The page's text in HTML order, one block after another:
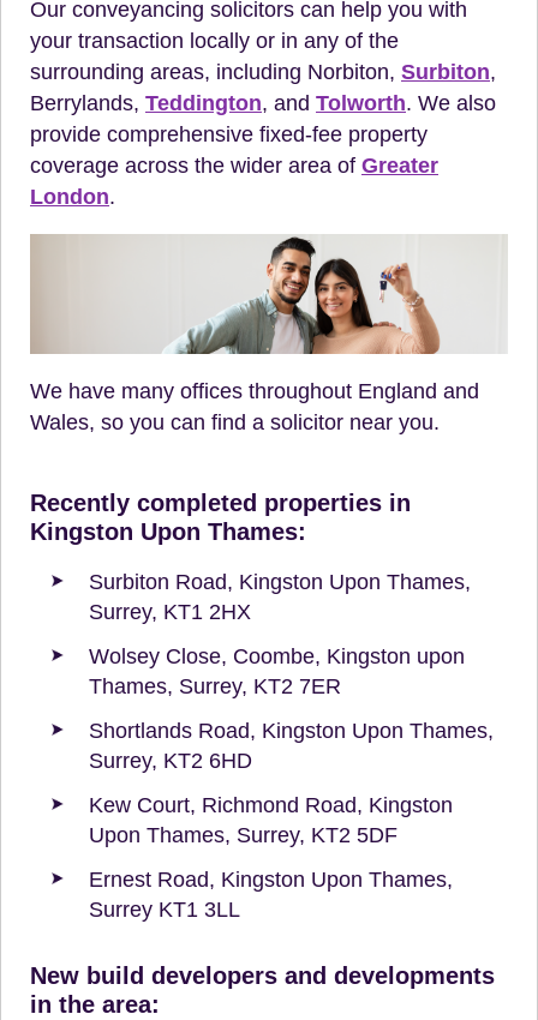
Our conveyancing solicitors can help you with
your transaction locally or in any of the
surrounding areas, including Norbiton, Surbiton,
Berrylands, Teddington, and Tolworth. We also
provide comprehensive fixed-fee property
coverage across the wider area of Greater
London.
We have many offices throughout England and
Wales, so you can find a solicitor near you.
Recently completed properties in
Kingston Upon Thames:
Surbiton Road, Kingston Upon Thames,
Surrey, KT1 2HX
Wolsey Close, Coombe, Kingston upon
Thames, Surrey, KT2 7ER
Shortlands Road, Kingston Upon Thames,
Surrey, KT2 6HD
Kew Court, Richmond Road, Kingston
Upon Thames, Surrey, KT2 5DF
Ernest Road, Kingston Upon Thames,
Surrey KT1 3LL
New build developers and developments
in the area: